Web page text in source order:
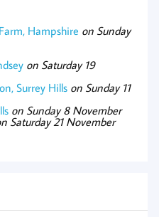
Hampshire on Sunday
on Saturday 19
Surrey Hills on Sunday 11
on Sunday 8 November
Saturday 21 November